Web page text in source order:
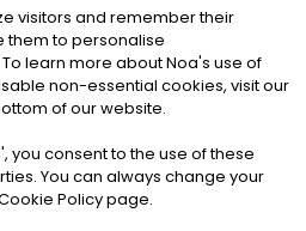
ALL RIGHTS RESERVED
& Conditions|Cookies
visitors and remember their
them to personalise
learn more about Noa's use of
non-essential cookies, visit our
of our website.
', you consent to the use of these
You can always change your
Policy page.